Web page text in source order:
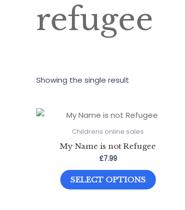
refugee
Showing the single result
Childrens online sales
My Name is not Refugee
£7.99
SELECT OPTIONS
product